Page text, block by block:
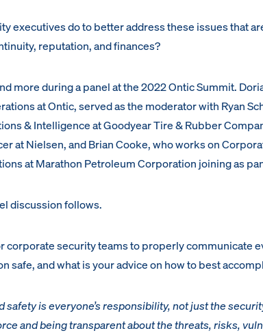
executives do to better address these issues that
reputation, and finances?
more during a panel at the 2022 Ontic Summit.
at Ontic, served as the moderator with Ryan
& Intelligence at Goodyear Tire & Rubber
at Nielsen, and Brian Cooke, who works on
at Marathon Petroleum Corporation joining as
discussion follows.
corporate security teams to properly communicate
safe, and what is your advice on how to best
safety is everyone’s responsibility, not just the
and being transparent about the threats, risks,